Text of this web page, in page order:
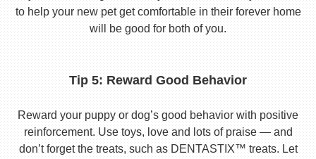
to help your new pet get comfortable in their forever home
will be good for both of you.
Tip 5: Reward Good Behavior
Reward your puppy or dog’s good behavior with positive
reinforcement. Use toys, love and lots of praise — and
don’t forget the treats, such as DENTASTIX™ treats. Let